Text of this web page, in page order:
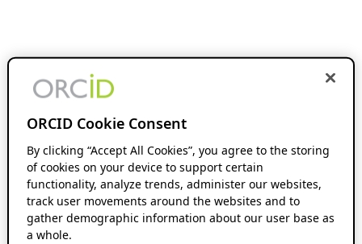
ORCID Cookie Consent
By clicking “Accept All Cookies”, you agree to the storing
of cookies on your device to support certain
functionality, analyze trends, administer our websites,
track user movements around the websites and to
gather demographic information about our user base as
a whole.